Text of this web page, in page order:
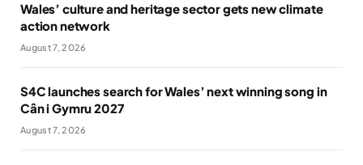
Wales’ culture and heritage sector gets new climate
action network
August 7, 2026
S4C launches search for Wales’ next winning song in
Cân i Gymru 2027
August 7, 2026